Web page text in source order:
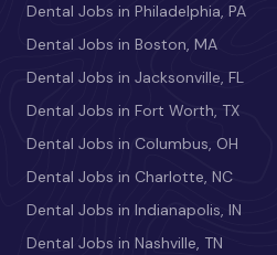
Dental Jobs in Philadelphia, PA
Dental Jobs in Boston, MA
Dental Jobs in Jacksonville, FL
Dental Jobs in Fort Worth, TX
Dental Jobs in Columbus, OH
Dental Jobs in Charlotte, NC
Dental Jobs in Indianapolis, IN
Dental Jobs in Nashville, TN